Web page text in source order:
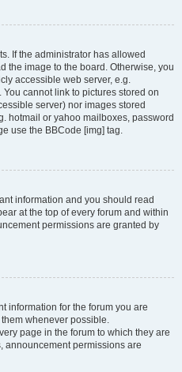
If the administrator has allowed
the image to the board. Otherwise, you
accessible web server, e.g.
cannot link to pictures stored on
server) nor images stored
hotmail or yahoo mailboxes, password
use the BBCode [img] tag.
information and you should read
at the top of every forum and within
permissions are granted by
information for the forum you are
whenever possible.
page in the forum to which they are
announcement permissions are